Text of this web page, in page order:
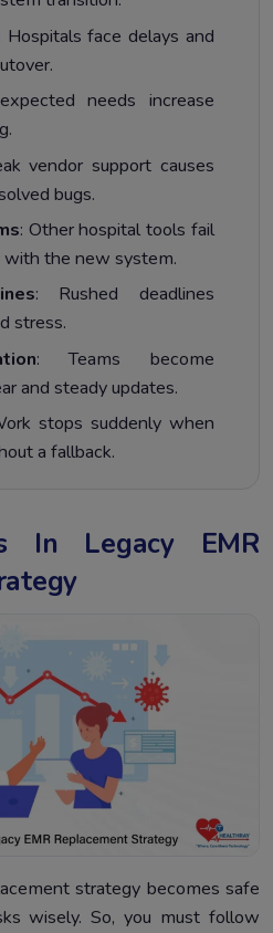
: Hospitals face delays and
needs increase
vendor support causes
bugs.
: Other hospital tools fail
the new system.
: Rushed deadlines
stress.
: Teams become
and steady updates.
stops suddenly when
a fallback.
In Legacy EMR
strategy becomes safe
wisely. So, you must follow